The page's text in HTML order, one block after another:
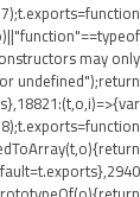
may only
undefined");return